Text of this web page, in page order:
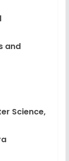
and
Science,